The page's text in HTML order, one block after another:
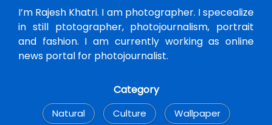
I’m Rajesh Khatri. I am photographer. I specealize
in still ptotographer, photojournalism, portrait
and fashion. I am currently working as online
news portal for photojournalist.
Category
Natural Culture Wallpaper